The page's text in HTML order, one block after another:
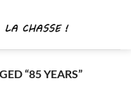
“85 YEARS”